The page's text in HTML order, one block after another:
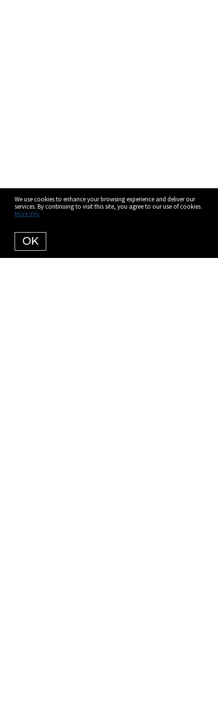
We use cookies to enhance your browsing experience and deliver our
services. By continuing to visit this site, you agree to our use of cookies.
More info
OK